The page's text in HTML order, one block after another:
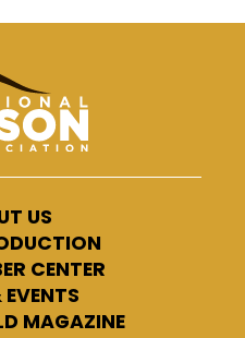
US
CENTER
MAGAZINE